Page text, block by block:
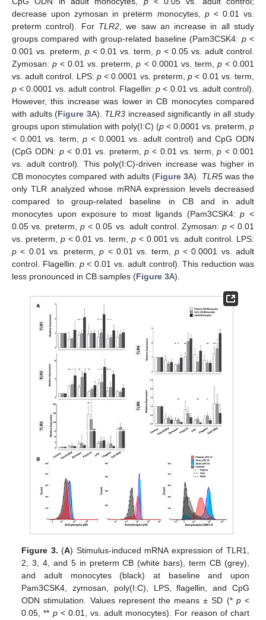
decrease upon zymosan in preterm monocytes, p< 0.01 vs.
preterm control). For TLR2, we saw an increase in all study
groups compared with group-related baseline (Pam3CSK4: p<
0.001 vs. preterm, p < 0.01 vs. term, p < 0.05 vs. adult control.
Zymosan:p < 0.01 vs. preterm,p < 0.0001 vs. term, p< 0.001
vs. adult control. LPS: p< 0.0001 vs. preterm,p < 0.01 vs. term,
p < 0.0001 vs. adult control. Flagellin:p < 0.01 vs. adult control).
However, this increase was lower in CB monocytes compared
with adults (Figure 3A). TLR3 increased significantly in all study
groups upon stimulation with poly(I:C) (p < 0.0001 vs. preterm, p
< 0.001 vs. term, p < 0.0001 vs. adult control) and CpG ODN
(CpG ODN: p< 0.01 vs. preterm,p < 0.01 vs. term,p < 0.001
vs. adult control). This poly(I:C)-driven increase was higher in
CB monocytes compared with adults (Figure 3A). TLR5was the
only TLR analyzed whose mRNA expression levels decreased
compared to group-related baseline in CB and in adult
monocytes upon exposure to most ligands (Pam3CSK4:p <
0.05 vs. preterm,p < 0.05 vs. adult control. Zymosan: p< 0.01
vs. preterm, p< 0.01 vs. term, p< 0.001 vs. adult control. LPS:
p < 0.01 vs. preterm,p < 0.01 vs. term, p< 0.0001 vs. adult
control. Flagellin: p< 0.01 vs. adult control). This reduction was
less pronounced in CB samples (Figure 3A).
Figure 3. (A) Stimulus-induced mRNA expression of TLR1,
2, 3, 4, and 5 in preterm CB (white bars), term CB (grey),
and adult monocytes (black) at baseline and upon
Pam3CSK4, zymosan, poly(I:C), LPS, flagellin, and CpG
ODN stimulation. Values represent the means ± SD (* p<
0.05, ** p< 0.01, vs. adult monocytes). For reason of chart